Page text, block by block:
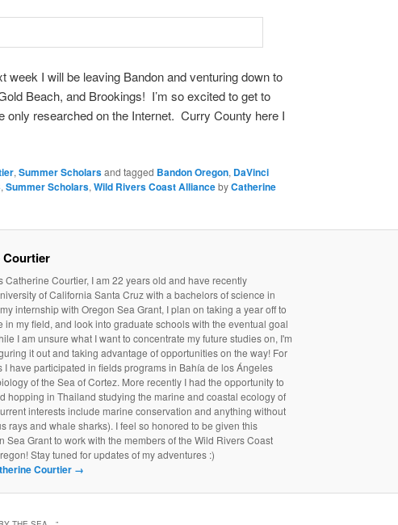
week I will be leaving Bandon and venturing down to
Beach, and Brookings! I’m so excited to get to
only researched on the Internet. Curry County here I
, Summer Scholarsand tagged Bandon Oregon, DaVinci
, Summer Scholars, Wild Rivers Coast AlliancebyCatherine
Courtier
Catherine Courtier, I am 22 years old and have recently
of California Santa Cruz with a bachelors of science in
internship with Oregon Sea Grant, I plan on taking a year off to
in my field, and look into graduate schools with the eventual goal
I am unsure what I want to concentrate my future studies on, I'm
it out and taking advantage of opportunities on the way! For
I have participated in fields programs in Bahía de los Ángeles
of the Sea of Cortez. More recently I had the opportunity to
hopping in Thailand studying the marine and coastal ecology of
interests include marine conservation and anything without
rays and whale sharks). I feel so honored to be given this
Sea Grant to work with the members of the Wild Rivers Coast
Stay tuned for updates of my adventures :)
Courtier →